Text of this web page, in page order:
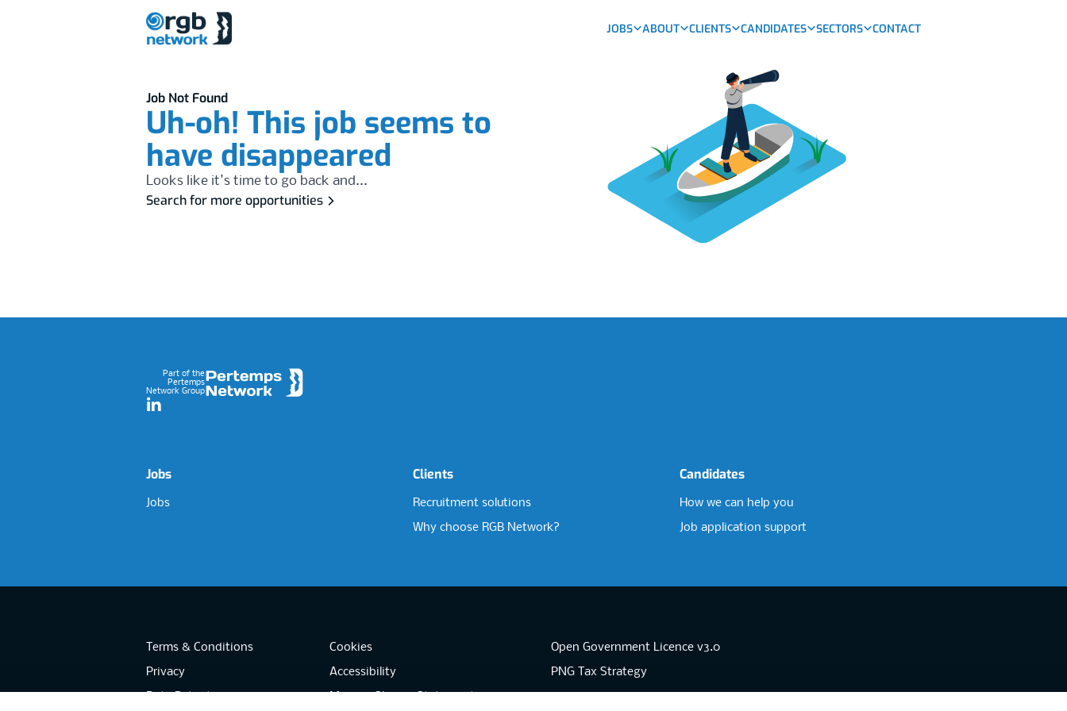
JOBS ABOUT CLIENTS CANDIDATES SECTORS CONTACT
Job Not Found
Uh-oh! This job seems to
have disappeared
Looks like it's time to go back and...
Search for more opportunities
Part of the
Pertemps
Network Group
LinkedIn
Jobs
Jobs
Clients
Recruitment solutions
Why choose RGB Network?
Candidates
How we can help you
Job application support
Terms & Conditions
Privacy
Cookies
Accessibility
Open Government Licence v3.0
PNG Tax Strategy